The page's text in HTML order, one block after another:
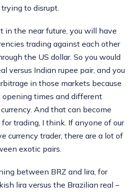
to disrupt.
in the near future, you will have
trading against each other
the US dollar. So you would
versus Indian rupee pair, and you
in those markets because
times and different
And that can become
trading, I think. If anyone of our
currency trader, there are a lot of
exotic pairs.
between BRZ and lira, for
lira versus the Brazilian real –